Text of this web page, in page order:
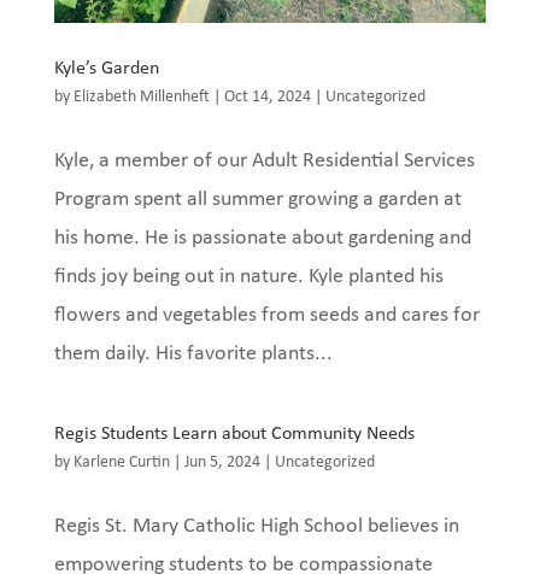
Kyle’s Garden
by Elizabeth Millenheft Oct 14, 2024| Uncategorized
Kyle, a member of our Adult Residential Services
Program spent all summer growing a garden at
his home. He is passionate about gardening and
finds joy being out in nature. Kyle planted his
flowers and vegetables from seeds and cares for
them daily. His favorite plants...
Regis Students Learn about Community Needs
by Karlene Curtin| Jun 5, 2024| Uncategorized
Regis St. Mary Catholic High School believes in
empowering students to be compassionate